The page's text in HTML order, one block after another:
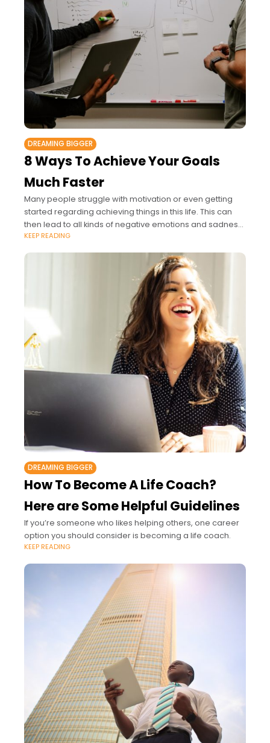
DREAMING BIGGER
8 Ways To Achieve Your Goals
Much Faster
Many people struggle with motivation or even getting
started regarding achieving things in this life. This can
then lead to all kinds of negative emotions and sadness.
The good thing
KEEP READING
DREAMING BIGGER
How To Become A Life Coach?
Here are Some Helpful Guidelines
If you’re someone who likes helping others, one career
option you should consider is becoming a life coach.
KEEP READING